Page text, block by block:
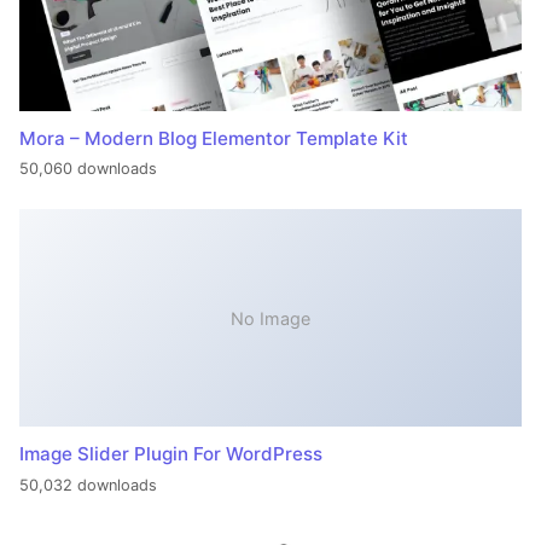
Mora – Modern Blog Elementor Template Kit
50,060 downloads
No Image
Image Slider Plugin For WordPress
50,032 downloads